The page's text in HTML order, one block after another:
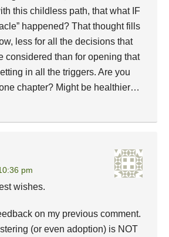
this childless path, that what IF
happened? That thought fills
less for all the decisions that
considered than for opening that
in all the triggers. Are you
chapter? Might be healthier…
pm
wishes.
on my previous comment.
(or even adoption) is NOT